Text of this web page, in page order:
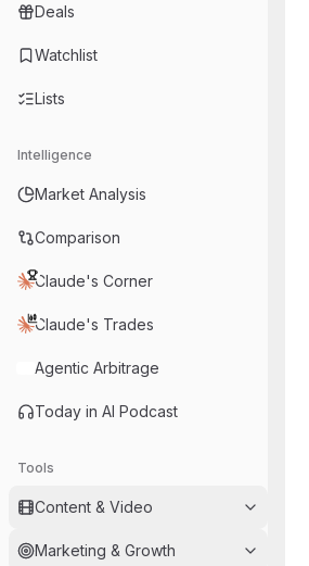
Deals
Watchlist
Lists
Intelligence
Market Analysis
Comparison
Claude's Corner
Claude's Trades
Agentic Arbitrage
Today in AI Podcast
Tools
Content & Video
Marketing & Growth